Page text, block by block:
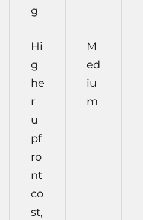
g
Hi
g
he
r
u
pf
ro
nt
co
st,
M
ed
iu
m